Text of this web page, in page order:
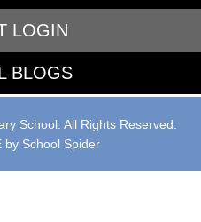
LOGIN
BLOGS
School. All Rights Reserved.
by School Spider